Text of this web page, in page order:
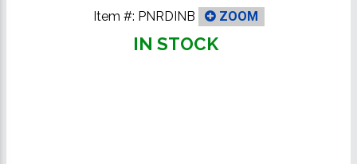
Item #: PNRDINB ZOOM
IN STOCK